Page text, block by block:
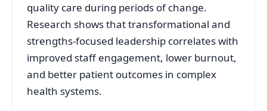
quality care during periods of change.
Research shows that transformational and
strengths-focused leadership correlates with
improved staff engagement, lower burnout,
and better patient outcomes in complex
health systems.